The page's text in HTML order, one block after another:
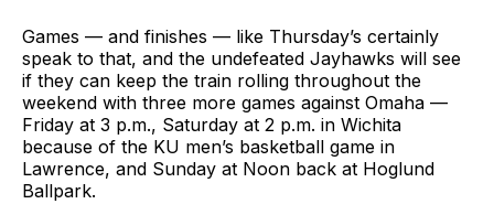
Games — and finishes — like Thursday’s certainly
speak to that, and the undefeated Jayhawks will see
if they can keep the train rolling throughout the
weekend with three more games against Omaha —
Friday at 3 p.m., Saturday at 2 p.m. in Wichita
because of the KU men’s basketball game in
Lawrence, and Sunday at Noon back at Hoglund
Ballpark.